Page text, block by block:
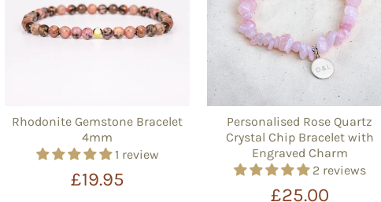
Rhodonite Gemstone Bracelet
4mm
1 review
£19.95
Personalised Rose Quartz
Crystal Chip Bracelet with
Engraved Charm
2 reviews
£25.00